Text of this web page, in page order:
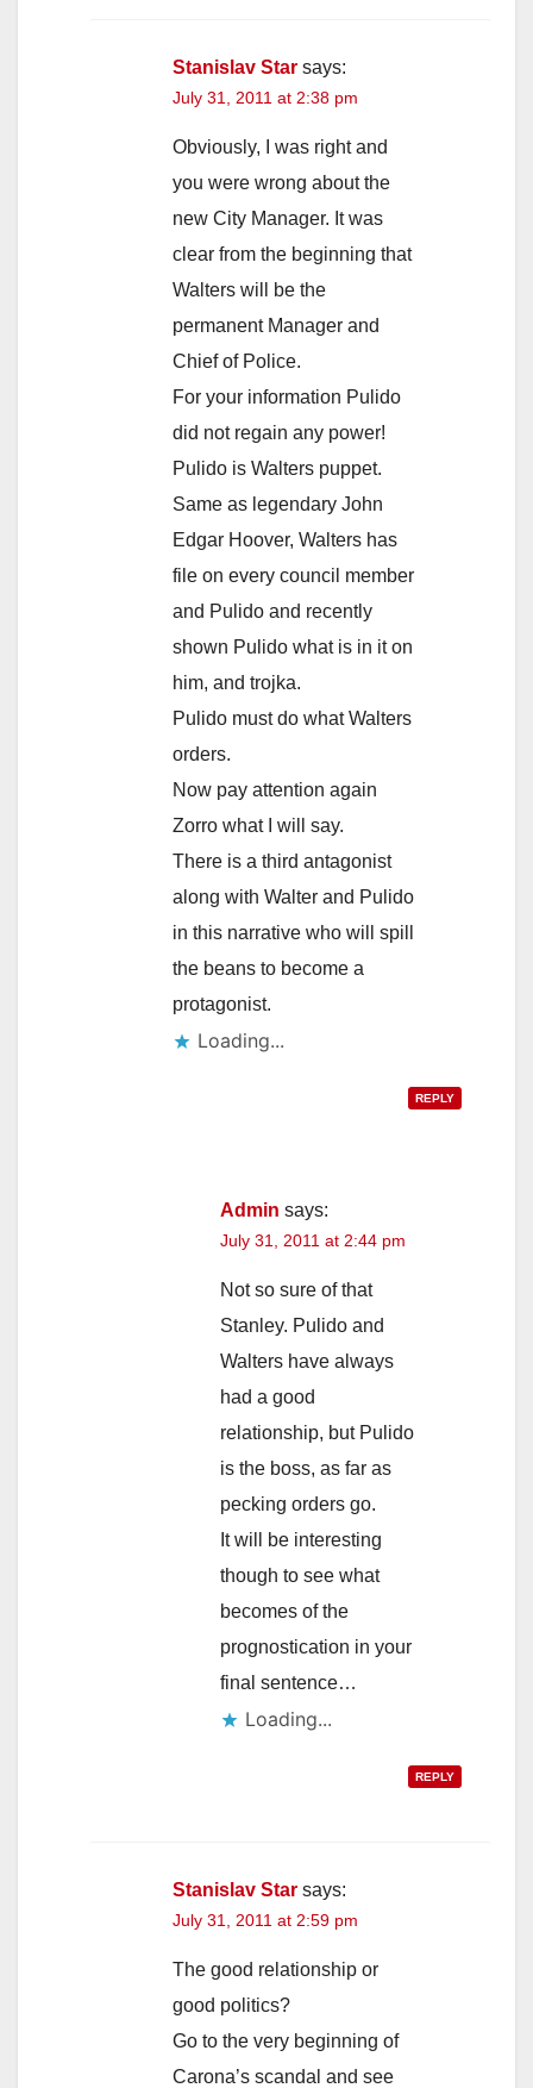
Stanislav Star says:
July 31, 2011 at 2:38 pm
Obviously, I was right and
you were wrong about the
new City Manager. It was
clear from the beginning that
Walters will be the
permanent Manager and
Chief of Police.
For your information Pulido
did not regain any power!
Pulido is Walters puppet.
Same as legendary John
Edgar Hoover, Walters has
file on every council member
and Pulido and recently
shown Pulido what is in it on
him, and trojka.
Pulido must do what Walters
orders.
Now pay attention again
Zorro what I will say.
There is a third antagonist
along with Walter and Pulido
in this narrative who will spill
the beans to become a
protagonist.
Loading...
REPLY
Admin says:
July 31, 2011 at 2:44 pm
Not so sure of that
Stanley. Pulido and
Walters have always
had a good
relationship, but Pulido
is the boss, as far as
pecking orders go.
It will be interesting
though to see what
becomes of the
prognostication in your
final sentence…
Loading...
REPLY
Stanislav Star says:
July 31, 2011 at 2:59 pm
The good relationship or
good politics?
Go to the very beginning of
Carona’s scandal and see